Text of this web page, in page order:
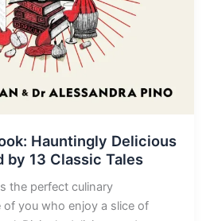
Hauntingly Delicious
by 13 Classic Tales
the perfect culinary
you who enjoy a slice of